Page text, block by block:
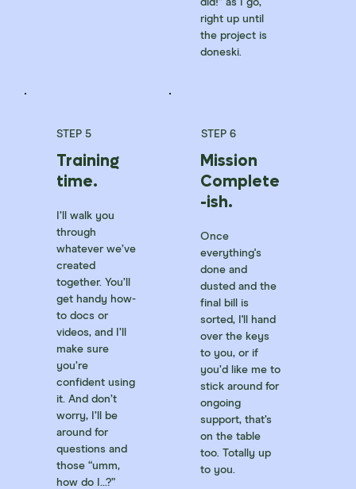
did!” as I go,
right up until
the project is
doneski.
STEP 5
Training
time.
I’ll walk you
through
whatever we’ve
created
together. You’ll
get handy how-
to docs or
videos, and I’ll
make sure
you’re
confident using
it. And don’t
worry, I’ll be
around for
questions and
those “umm,
how do I…?”
STEP 6
Mission
Complete
-ish.
Once
everything's
done and
dusted and the
final bill is
sorted, I'll hand
over the keys
to you, or if
you’d like me to
stick around for
ongoing
support, that’s
on the table
too. Totally up
to you.